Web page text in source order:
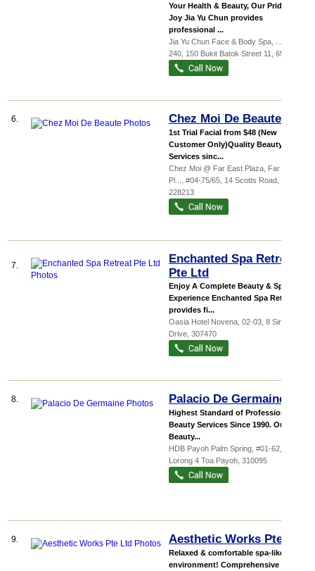
Your Health & Beauty, Our Pride &
Joy Jia Yu Chun provides
professional ...
Jia Yu Chun Face & Body Spa,
240, 150 Bukit Batok Street 11
650150
6. Chez Moi De Beaute
1st Trial Facial from $48 (New
Customer Only)Quality Beauty
Services sinc...
Chez Moi @ Far East Plaza, Far East
Pl...
, #04-75/65, 14 Scotts Road
228213
7.
Enchanted Spa Retreat
Pte Ltd
Enjoy A Complete Beauty & Spa
Experience Enchanted Spa Retreat
provides fi...
Oasia Hotel Novena , 02-03, 8 Sinaran
Drive 307470
8. Palacio De Germaine
Highest Standard of Professional
Beauty Services Since 1990. Our
Beauty...
HDB Payoh Palm Spring , #01-62, 95
Lorong 4 Toa Payoh 310095
9. Aesthetic Works Pte Ltd
Relaxed & comfortable spa-like
environment! Comprehensive menu